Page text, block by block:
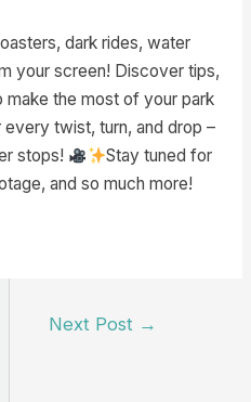
dark rides, water
your screen! Discover tips,
the most of your park
twist, turn, and drop –
stops!
Stay tuned for
and so much more!
Next Post →